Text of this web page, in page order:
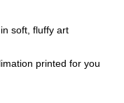
soft, fluffy art
printed for you